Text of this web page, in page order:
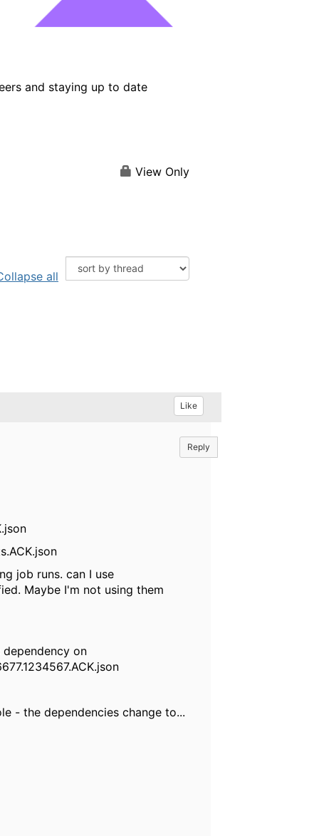
and staying up to date
View Only
all
Like
Reply
job runs. can I use
Maybe I'm not using them
on
- the dependencies change to...